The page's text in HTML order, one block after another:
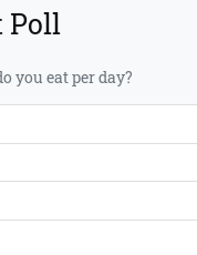
Poll
you eat per day?